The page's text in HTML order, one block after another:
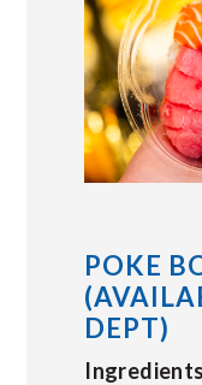
POKE
DEPT)